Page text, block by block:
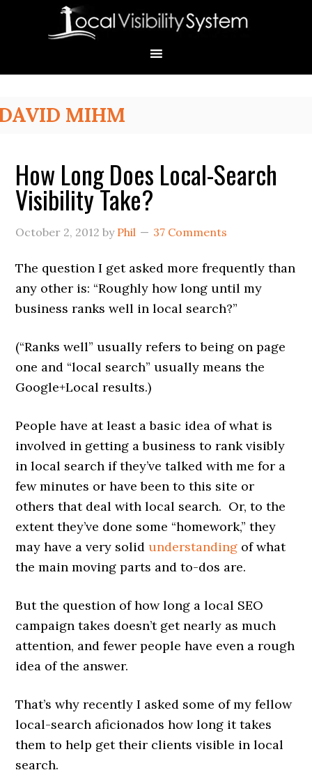
MIHM
How Long Does Local-Search
Visibility Take?
October 2, 2012 by Phil 37 Comments
The question I get asked more frequently than
any other is: “Roughly how long until my
business ranks well in local search?”
(“Ranks well” usually refers to being on page
one and “local search” usually means the
Google+Local results.)
People have at least a basic idea of what is
involved in getting a business to rank visibly
in local search if they’ve talked with me for a
few minutes or have been to this site or
others that deal with local search. Or, to the
extent they’ve done some “homework,” they
may have a very solidunderstanding of what
the main moving parts and to-dos are.
But the question of how long a local SEO
campaign takes doesn’t get nearly as much
attention, and fewer people have even a rough
idea of the answer.
That’s why recently I asked some of my fellow
local-search aficionados how long it takes
them to help get their clients visible in local
search.
Primary